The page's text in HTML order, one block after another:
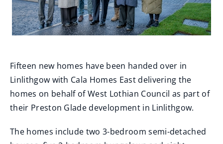
Fifteen new homes have been handed over in
Linlithgow with Cala Homes East delivering the
homes on behalf of West Lothian Council as part of
their Preston Glade development in Linlithgow.
The homes include two 3-bedroom semi-detached